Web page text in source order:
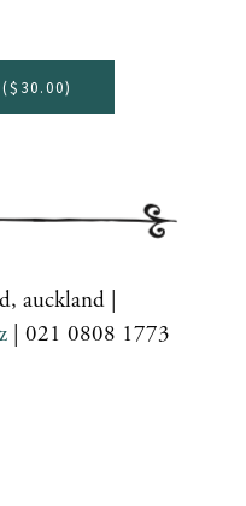
$30.00)
auckland |
| 021 0808 1773